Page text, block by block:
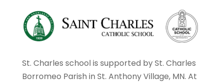
St. Charles school is supported by St. Charles
Borromeo Parish in St. Anthony Village, MN. At